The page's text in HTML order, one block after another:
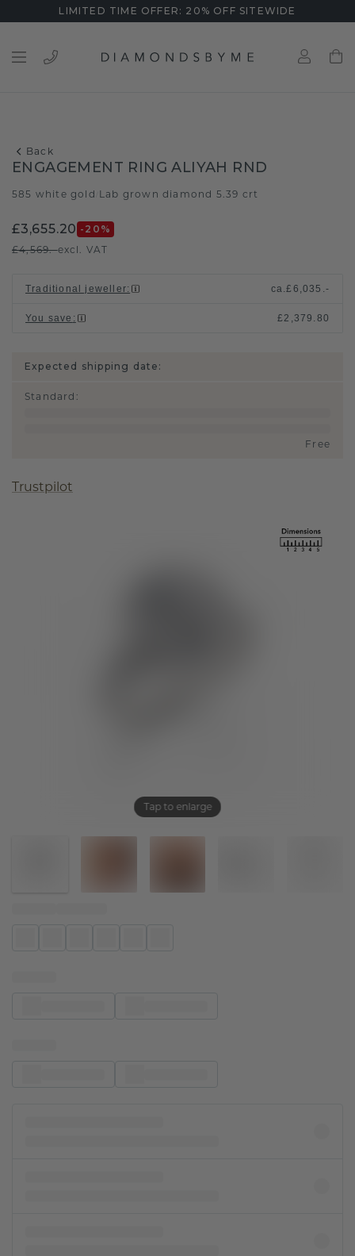
LIMITED TIME OFFER: 20% OFF SITEWIDE
Back
Tap to enlarge
ENGAGEMENT RING ALIYAH RND
585 white gold Lab grown diamond 5.39 crt
£3,655.20 -20 %
£4,569.-excl. VAT
Traditional jeweller: ca.£6,035.-
You save : £2,379.80
Expected shipping date:
Standard :
Free
Trustpilot